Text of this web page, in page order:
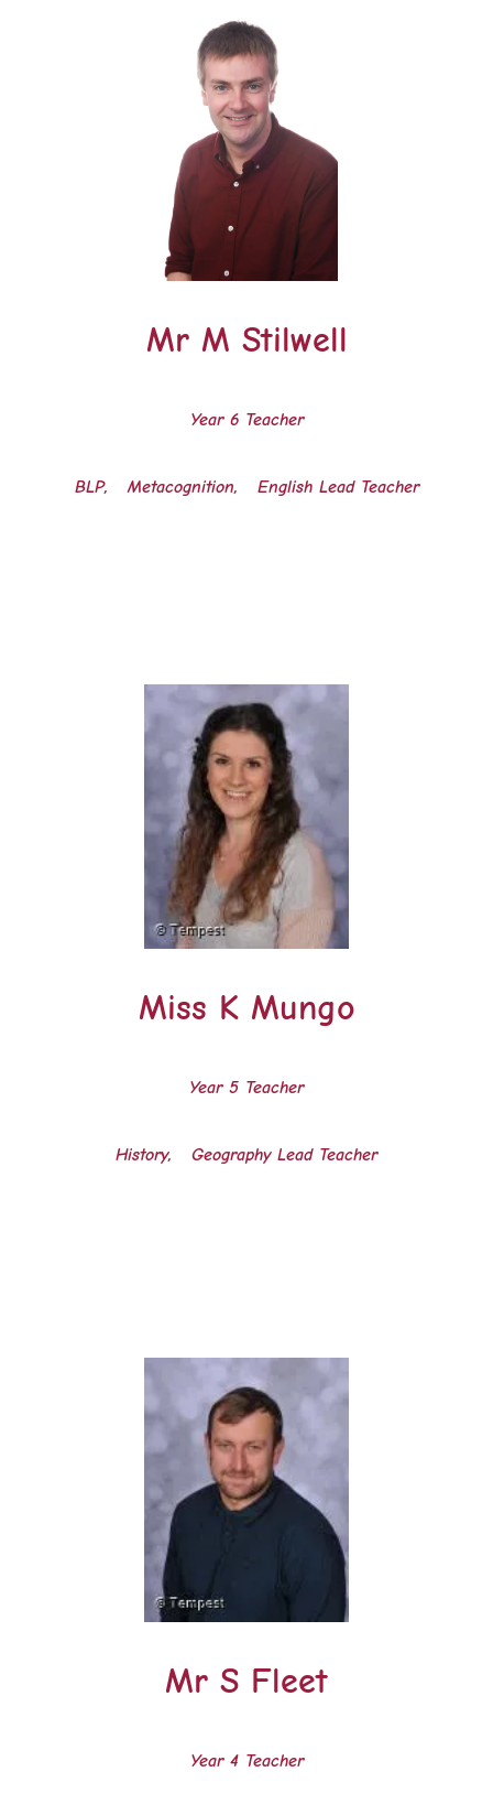
Mr M Stilwell
Year 6 Teacher
BLP, Metacognition, English Lead Teacher
Miss K Mungo
Year 5 Teacher
History, Geography Lead Teacher
Mr S Fleet
Year 4 Teacher